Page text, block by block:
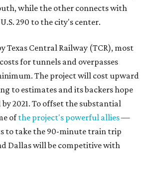
while the other connects with
290 to the city's center.
Texas Central Railway (TCR), most
for tunnels and overpasses
The project will cost upward
to estimates and its backers hope
2021. To offset the substantial
ofthe project's powerful allies—
to take the 90-minute train trip
Dallas will be competitive with